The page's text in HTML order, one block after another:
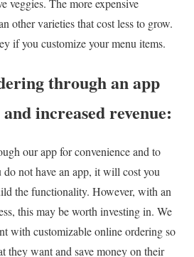
veggies. The more expensive
other varieties that cost less to grow.
if you customize your menu items.
through an app
increased revenue:
our app for convenience and to
not have an app, it will cost you
the functionality. However, with an
this may be worth investing in. We
with customizable online ordering so
they want and save money on their